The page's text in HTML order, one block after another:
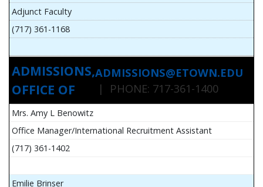
Adjunct Faculty
(717) 361-1168
ADMISSIONS,
OFFICE OF
ADMISSIONS@ETOWN.EDU
| PHONE: 717-361-1400
Mrs. Amy L Benowitz
Office Manager/International Recruitment Assistant
(717) 361-1402
Emilie Brinser